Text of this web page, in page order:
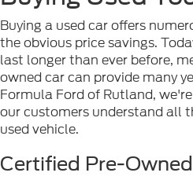
Buying a used car offers
the obvious price savings.
last longer than ever before,
owned car can provide many
Formula Ford of Rutland,
our customers understand all
used vehicle.
Certified Pre-